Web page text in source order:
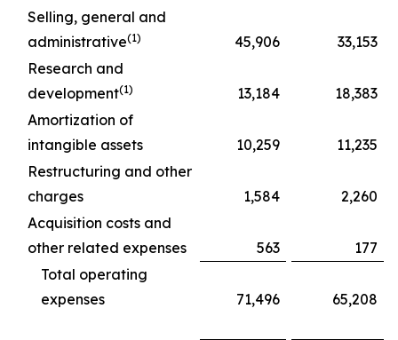
Selling, general and
administrative(1) 45,906
33,153
Research and
development(1) 13,184
18,383
Amortization of
intangible assets
10,259
11,235
Restructuring and other
charges
1,584
2,260
Acquisition costs and
other related expenses
563
177
Total operating
expenses
71,496 65,208